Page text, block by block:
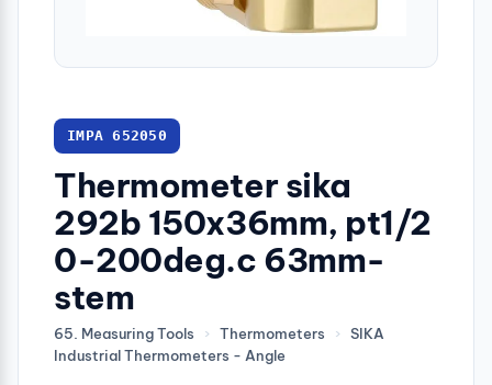
IMPA 652050
Thermometer sika
292b 150x36mm, pt1/2
0-200deg.c 63mm-
stem
65. Measuring Tools › Thermometers ›
SIKA
Industrial Thermometers - Angle